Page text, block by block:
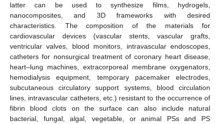
latter can be used to synthesize films, hydrogels,
nanocomposites, and 3D frameworks with desired
characteristics. The composition of the materials for
cardiovascular devices (vascular stents, vascular grafts,
ventricular valves, blood monitors, intravascular endoscopes,
catheters for nonsurgical treatment of coronary heart disease,
heart–lung machines, extracorporeal membrane oxygenators,
hemodialysis equipment, temporary pacemaker electrodes,
subcutaneous circulatory support systems, blood circulation
lines, intravascular catheters, etc.) resistant to the occurrence of
fibrin blood clots on the surface can also include natural
bacterial, fungal, algal, vegetable, or animal PSs and PS